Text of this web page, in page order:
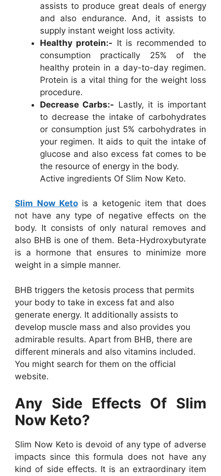
assists to produce great deals of energy
and also endurance. And, it assists to
supply instant weight loss activity.
Healthy protein:- It is recommended to
consumption practically 25% of the
healthy protein in a day-to-day regimen.
Protein is a vital thing for the weight loss
procedure.
Decrease Carbs:- Lastly, it is important
to decrease the intake of carbohydrates
or consumption just 5% carbohydrates in
your regimen. It aids to quit the intake of
glucose and also excess fat comes to be
the resource of energy in the body.
Active ingredients Of Slim Now Keto.
Slim Now Ketois a ketogenic item that does
not have any type of negative effects on the
body. It consists of only natural removes and
also BHB is one of them. Beta-Hydroxybutyrate
is a hormone that ensures to minimize more
weight in a simple manner.
BHB triggers the ketosis process that permits
your body to take in excess fat and also
generate energy. It additionally assists to
develop muscle mass and also provides you
admirable results. Apart from BHB, there are
different minerals and also vitamins included.
You might search for them on the official
website.
Any Side Effects Of Slim
Now Keto?
Slim Now Keto is devoid of any type of adverse
impacts since this formula does not have any
kind of side effects. It is an extraordinary item